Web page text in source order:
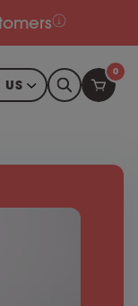
US
0